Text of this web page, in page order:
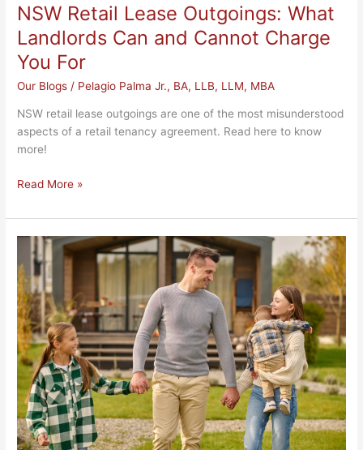
NSW Retail Lease Outgoings: What
Landlords Can and Cannot Charge
You For
Our Blogs / Pelagio Palma Jr., BA, LLB, LLM, MBA
NSW retail lease outgoings are one of the most misunderstood
aspects of a retail tenancy agreement. Read here to know
more!
Read More »
NSW
Professional
Conveyancing
Services